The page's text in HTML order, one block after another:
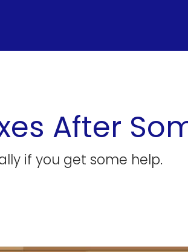
After
if you get some help.